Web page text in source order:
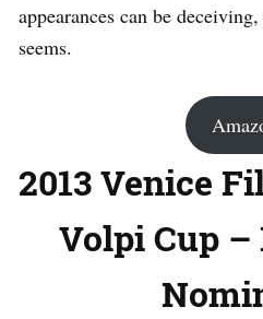
appearances can be
seems.
2013 Venice
Volpi Cup –